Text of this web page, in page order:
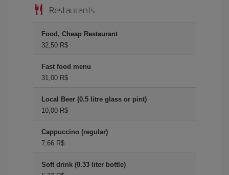
Restaurants
Food, Cheap Restaurant
32,50 R$
Fast food menu
31,00 R$
Local Beer (0.5 litre glass or pint)
10,00 R$
Cappuccino (regular)
7,66 R$
Soft drink (0.33 liter bottle)